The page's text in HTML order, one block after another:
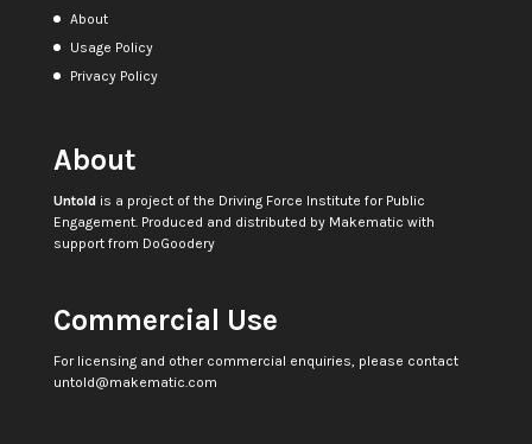
About
Usage Policy
Privacy Policy
About
Untoldis a project of the Driving Force Institute for Public
Engagement. Produced and distributed by Makematic with
support from DoGoodery
Commercial Use
For licensing and other commercial enquiries, please contact
untold@makematic.com